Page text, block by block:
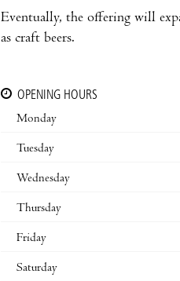
Eventually, the offering will
as craft beers.
OPENING HOURS
Monday
Tuesday
Wednesday
Thursday
Friday
Saturday